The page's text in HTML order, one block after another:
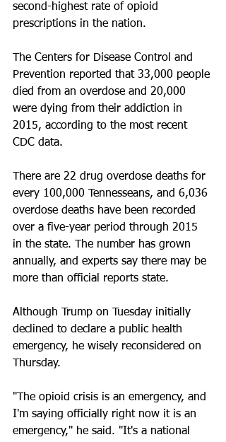
second-highest rate of opioid
prescriptions in the nation.
The Centers for Disease Control and
Prevention reported that 33,000 people
died from an overdose and 20,000
were dying from their addiction in
2015, according to the most recent
CDC data.
There are 22 drug overdose deaths for
every 100,000 Tennesseans, and 6,036
overdose deaths have been recorded
over a five-year period through 2015
in the state. The number has grown
annually, and experts say there may be
more than official reports state.
Although Trump on Tuesday initially
declined to declare a public health
emergency, he wisely reconsidered on
Thursday.
"The opioid crisis is an emergency, and
I'm saying officially right now it is an
emergency," he said. "It's a national